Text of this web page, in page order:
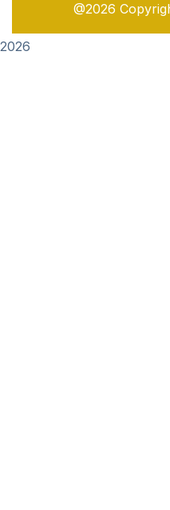
@2026
2026